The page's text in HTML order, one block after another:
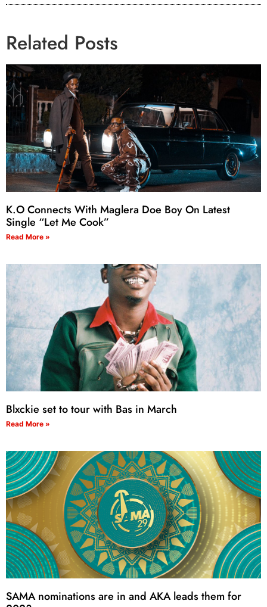
Related Posts
K.O Connects With Maglera Doe Boy On Latest
Single “Let Me Cook”
Read More »
Blxckie set to tour with Bas in March
Read More »
SAMA nominations are in and AKA leads them for